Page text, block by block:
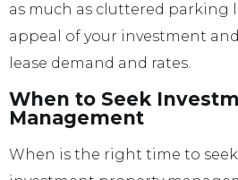
as much as cluttered parking
appeal of your investment
lease demand and rates.
When to Seek
Management
When is the right time to seek